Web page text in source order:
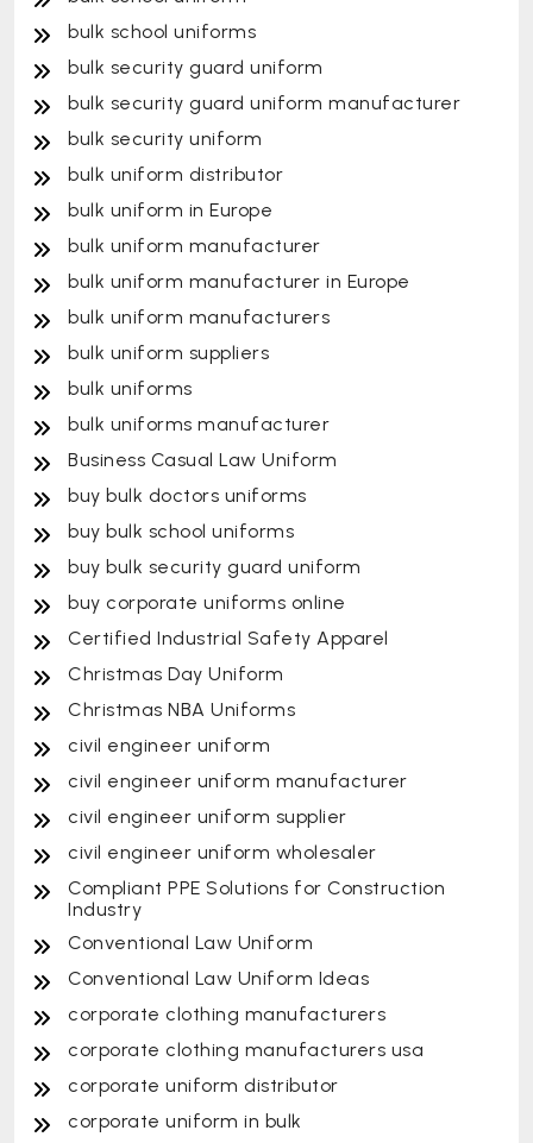
bulk school uniforms
bulk security guard uniform
bulk security guard uniform manufacturer
bulk security uniform
bulk uniform distributor
bulk uniform in Europe
bulk uniform manufacturer
bulk uniform manufacturer in Europe
bulk uniform manufacturers
bulk uniform suppliers
bulk uniforms
bulk uniforms manufacturer
Business Casual Law Uniform
buy bulk doctors uniforms
buy bulk school uniforms
buy bulk security guard uniform
buy corporate uniforms online
Certified Industrial Safety Apparel
Christmas Day Uniform
Christmas NBA Uniforms
civil engineer uniform
civil engineer uniform manufacturer
civil engineer uniform supplier
civil engineer uniform wholesaler
Compliant PPE Solutions for Construction
Industry
Conventional Law Uniform
Conventional Law Uniform Ideas
corporate clothing manufacturers
corporate clothing manufacturers usa
corporate uniform distributor
corporate uniform in bulk